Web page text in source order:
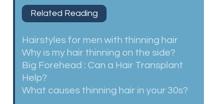
Related Reading
Hairstyles for men with thinning hair
Why is my hair thinning on the side?
Big Forehead : Can a Hair Transplant
Help?
What causes thinning hair in your 30s?